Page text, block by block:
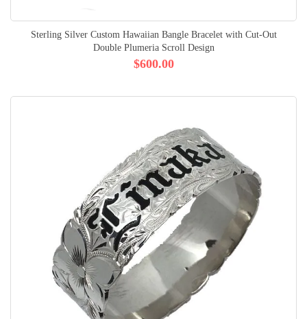
Sterling Silver Custom Hawaiian Bangle Bracelet with Cut-Out
Double Plumeria Scroll Design
$600.00